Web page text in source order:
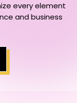
every element
and business